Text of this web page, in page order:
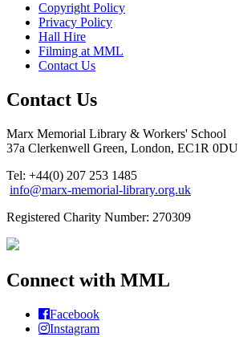
Copyright Policy
Privacy Policy
Hall Hire
Filming at MML
Contact Us
Contact Us
Marx Memorial Library & Workers' School
37a Clerkenwell Green, London, EC1R 0DU
Tel: +44(0) 207 253 1485
info@marx-memorial-library.org.uk
Registered Charity Number: 270309
Connect with MML
Facebook
Instagram